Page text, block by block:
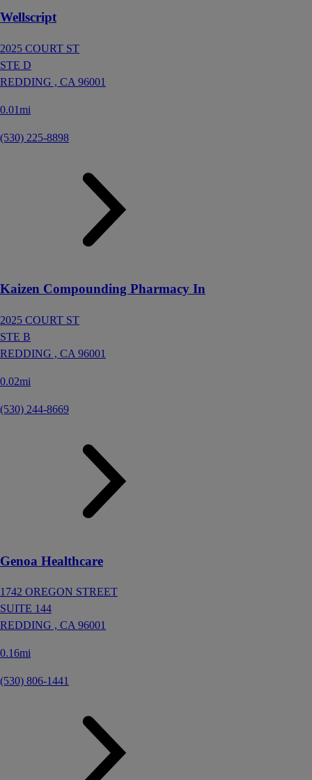
Wellscript
2025 COURT ST
STE D
REDDING , CA 96001
0.01mi
(530) 225-8898
Kaizen Compounding Pharmacy In
2025 COURT ST
STE B
REDDING , CA 96001
0.02mi
(530) 244-8669
Genoa Healthcare
1742 OREGON STREET
SUITE 144
REDDING , CA 96001
0.16mi
(530) 806-1441